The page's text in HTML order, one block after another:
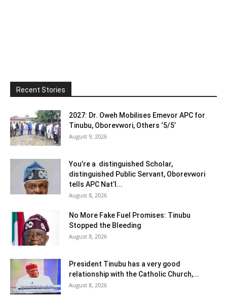
Recent Stories
2027: Dr. Oweh Mobilises Emevor APC for
Tinubu, Oborevwori, Others ‘5/5’
August 9, 2026
You’re a distinguished Scholar,
distinguished Public Servant, Oborevwori
tells APC Nat’l...
August 8, 2026
No More Fake Fuel Promises: Tinubu
Stopped the Bleeding
August 8, 2026
President Tinubu has a very good
relationship with the Catholic Church,...
August 8, 2026